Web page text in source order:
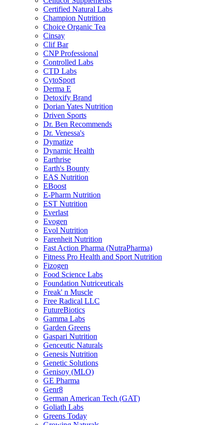
Certified Natural Labs
Champion Nutrition
Choice Organic Tea
Cinsay
Clif Bar
CNP Professional
Controlled Labs
CTD Labs
CytoSport
Derma E
Detoxify Brand
Dorian Yates Nutrition
Driven Sports
Dr. Ben Recommends
Dr. Venessa's
Dymatize
Dynamic Health
Earthrise
Earth's Bounty
EAS Nutrition
EBoost
E-Pharm Nutrition
EST Nutrition
Everlast
Evogen
Evol Nutrition
Farenheit Nutrition
Fast Action Pharma (NutraPharma)
Fitness Pro Health and Sport Nutrition
Fizogen
Food Science Labs
Foundation Nutriceuticals
Freak' n Muscle
Free Radical LLC
FutureBiotics
Gamma Labs
Garden Greens
Gaspari Nutrition
Genceutic Naturals
Genesis Nutrition
Genetic Solutions
Genisoy (MLO)
GE Pharma
Genr8
German American Tech (GAT)
Goliath Labs
Greens Today